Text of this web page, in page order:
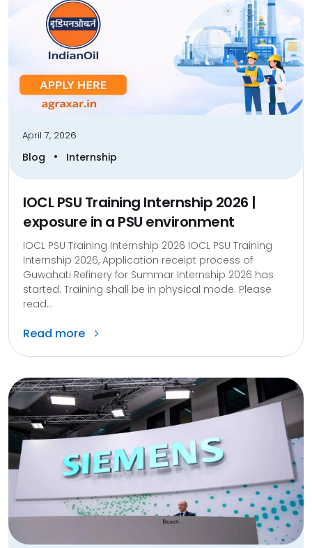
April 7, 2026
Blog • Internship
IOCL PSU Training Internship 2026 |
exposure in a PSU environment
IOCL PSU Training Internship 2026 IOCL PSU Training
Internship 2026, Application receipt process of
Guwahati Refinery for Summar Internship 2026 has
started. Training shall be in physical mode. Please
read...
Read more